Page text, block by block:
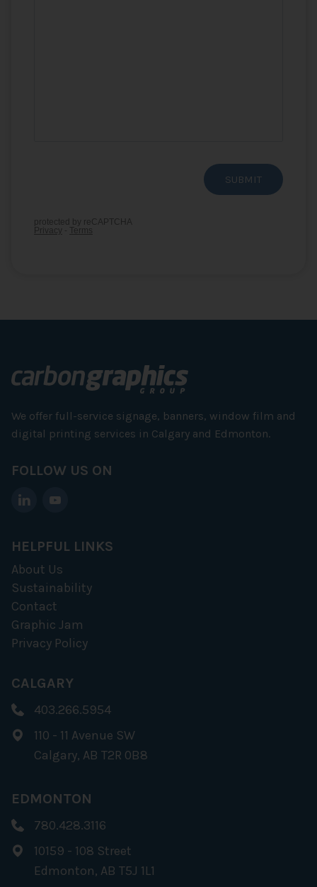
We offer full-service signage, banners, window film and
digital printing services in Calgary and Edmonton.
FOLLOW US ON
HELPFUL LINKS
About Us
Sustainability
Contact
Graphic Jam
Privacy Policy
CALGARY
403.266.5954
110 - 11 Avenue SW
Calgary, AB T2R 0B8
EDMONTON
780.428.3116
10159 - 108 Street
Edmonton, AB T5J 1L1